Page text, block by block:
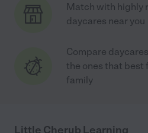
Match with highly
daycares near you
Compare
the ones that best
family
Little Cherub Learning